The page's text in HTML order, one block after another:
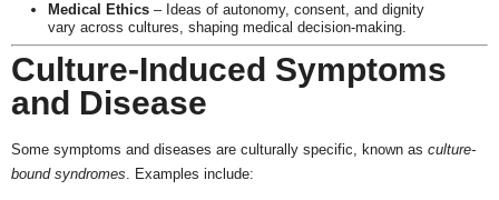
Medical Ethics– Ideas of autonomy, consent, and dignity
vary across cultures, shaping medical decision-making.
Culture-Induced Symptoms
and Disease
Some symptoms and diseases are culturally specific, known as culture-
bound syndromes. Examples include: